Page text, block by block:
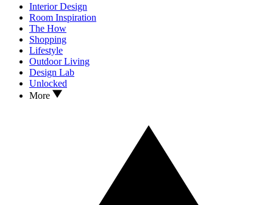
Interior Design
Room Inspiration
The How
Shopping
Lifestyle
Outdoor Living
Design Lab
Unlocked
More